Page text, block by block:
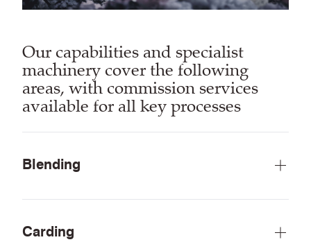
Our capabilities and specialist
machinery cover the following
areas, with commission services
available for all key processes
Blending
Carding